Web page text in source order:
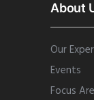
About
Our
Events
Focus